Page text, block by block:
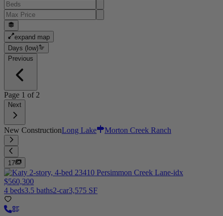
expand map
Days (low)
Previous
Page 1 of 2
Next
New ConstructionLong Lake Morton Creek Ranch
17
$560,300
4 beds3.5 baths2-car3,575 SF